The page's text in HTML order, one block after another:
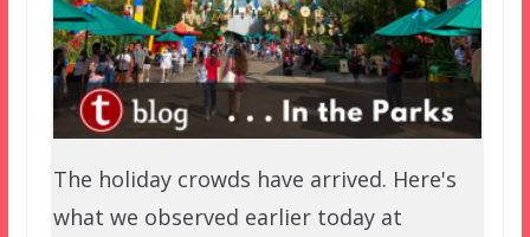
The holiday crowds have arrived. Here's
what we observed earlier today at